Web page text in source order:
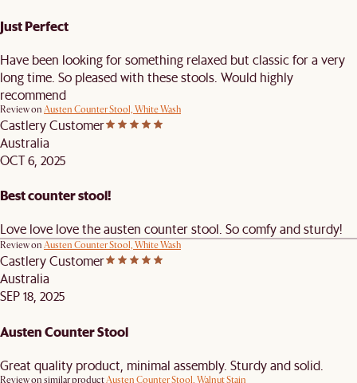
Just Perfect
Have been looking for something relaxed but classic for a very
long time. So pleased with these stools. Would highly
recommend
Review on Austen Counter Stool, White Wash
Castlery Customer
Australia
OCT 6, 2025
Best counter stool!
Love love love the austen counter stool. So comfy and sturdy!
Review on Austen Counter Stool, White Wash
Castlery Customer
Australia
SEP 18, 2025
Austen Counter Stool
Great quality product, minimal assembly. Sturdy and solid.
Review on similar productAusten Counter Stool, Walnut Stain